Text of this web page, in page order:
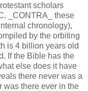
scholars
_CONTRA_ these
chronology),
by the orbiting
is 4 billion years old
If the Bible has the
else does it have
there never was a
was there ever in the